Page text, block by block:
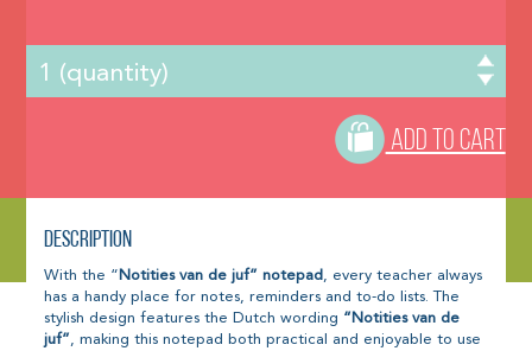
ADD TO CART
Description
With the “ Notities van de juf” notepad , every teacher always
has a handy place for notes, reminders and to-do lists. The
stylish design features the Dutch wording “Notities van de
juf”, making this notepad both practical and enjoyable to use